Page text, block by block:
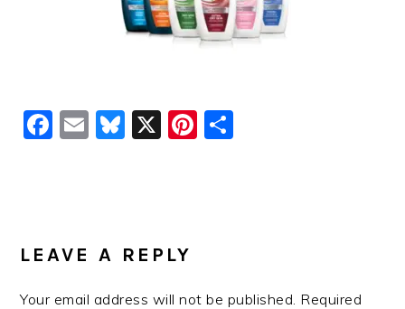
Facebook
EmailBluesky
X Pinterest
INTERACTIONS
LEAVE A REPLY
Your email address will not be published. Required